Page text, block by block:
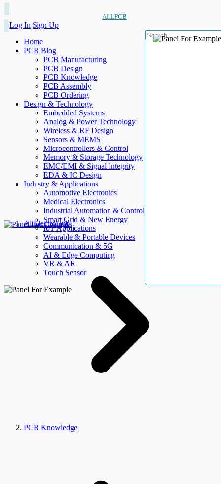
ALLPCB
Log In Sign Up
Home
PCB Blog
PCB Manufacturing
PCB Design
PCB Knowledge
PCB Assembly
PCB Ordering
Design & Technology
Embedded Systems
Analog & Power Technology
Wireless & RF Design
Sensors & MEMS
Microcontrollers & Control
Memory & Storage Technology
EMC/EMI & Signal Integrity
EDA & IC Design
Industry & Applications
Automotive Electronics
Medical Electronics
Industrial Automation & Control
Smart Grid & New Energy
IoT Applications
Wearable & Portable Devices
Communication & 5G
AI & Edge Computing
VR & AR
Touch Sensor
AllElectroHub
PCB Knowledge